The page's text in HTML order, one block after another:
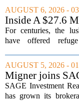
AUGUST 6, 2026 -
Inside A $27.6
Equestrian
With Centuries
For centuries, the
have offered
wealthiest families.
UNESCO-protected
do...
AUGUST 5, 2026 -
Migner joins
Investment Real
Advisors as
SAGE Investment
has grown its